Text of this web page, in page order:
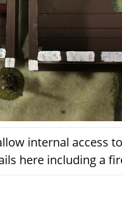
internal access
here including a